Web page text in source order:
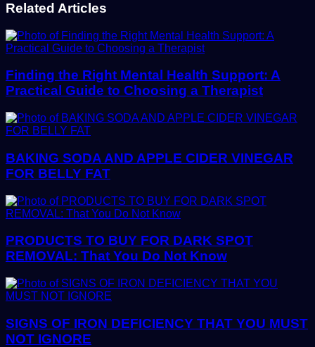
Related Articles
Finding the Right Mental Health Support: A
Practical Guide to Choosing a Therapist
BAKING SODA AND APPLE CIDER VINEGAR
FOR BELLY FAT
PRODUCTS TO BUY FOR DARK SPOT
REMOVAL: That You Do Not Know
SIGNS OF IRON DEFICIENCY THAT YOU MUST
NOT IGNORE